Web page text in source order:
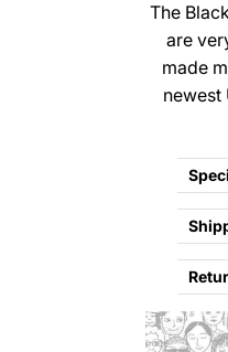
The
are
made
newest